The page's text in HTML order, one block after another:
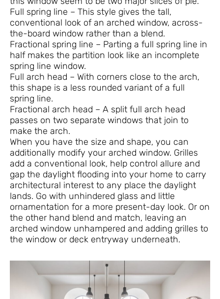
Full spring line – This style gives the tall,
conventional look of an arched window, across-
the-board window rather than a blend.
Fractional spring line – Parting a full spring line in
half makes the partition look like an incomplete
spring line window.
Full arch head – With corners close to the arch,
this shape is a less rounded variant of a full
spring line.
Fractional arch head – A split full arch head
passes on two separate windows that join to
make the arch.
When you have the size and shape, you can
additionally modify your arched window. Grilles
add a conventional look, help control allure and
gap the daylight flooding into your home to carry
architectural interest to any place the daylight
lands. Go with unhindered glass and little
ornamentation for a more present-day look. Or on
the other hand blend and match, leaving an
arched window unhampered and adding grilles to
the window or deck entryway underneath.